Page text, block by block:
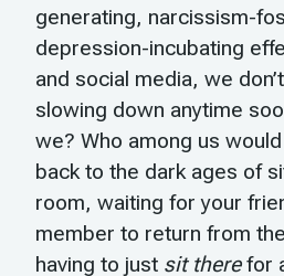
generating, narcissism-
depression-incubating
and social media, we
slowing down anytime
we? Who among us
back to the dark ages of
room, waiting for your
member to return from
having to just sit therefor